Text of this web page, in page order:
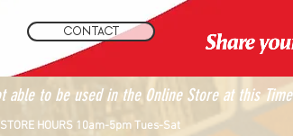
CONTACT
able to be used in the Online Store at this Time
STORE HOURS 10am-5pm Tues-Sat